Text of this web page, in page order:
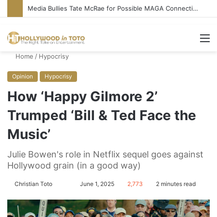
Media Bullies Tate McRae for Possible MAGA Connection
Home / Hypocrisy
Opinion Hypocrisy
How ‘Happy Gilmore 2’
Trumped ‘Bill & Ted Face the
Music’
Julie Bowen's role in Netflix sequel goes against
Hollywood grain (in a good way)
Christian Toto
l
n
June 1, 2025 2,773 2 minutes read